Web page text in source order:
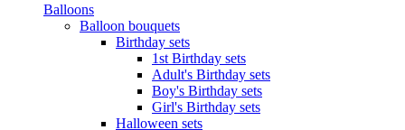
Balloons
Balloon bouquets
Birthday sets
1st Birthday sets
Adult's Birthday sets
Boy's Birthday sets
Girl's Birthday sets
Halloween sets